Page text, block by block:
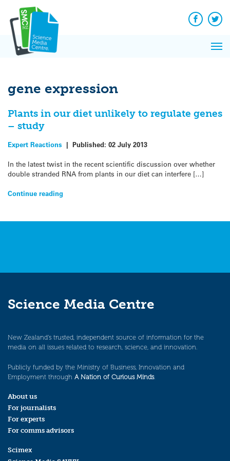
content
Facebook
gene expression
Plants in our diet unlikely to regulate genes
– study
Expert Reactions | Published: 02 July 2013
In the latest twist in the recent scientific discussion over whether
double stranded RNA from plants in our diet can interfere […]
Continue reading
Science Media Centre
New Zealand’s trusted, independent source of information for the
media on all issues related to research, science, and innovation.
Publicly funded by the Ministry of Business, Innovation and
Employment through A Nation of Curious Minds.
About us
For journalists
For experts
For comms advisors
Scimex
News